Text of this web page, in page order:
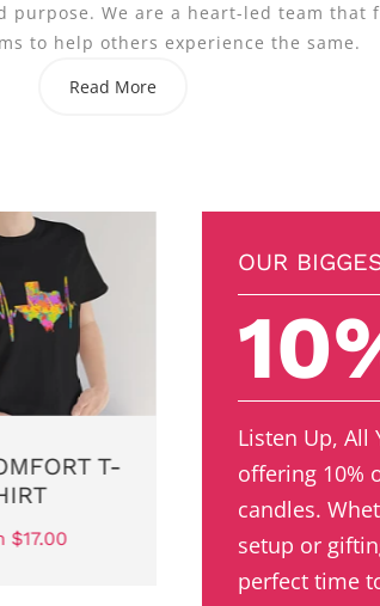
purpose. We are a heart-led team that
to help others experience the same.
Read More
OUR
Listen Up, All
offering 10%
candles.
setup or
perfect time
T-
$17.00